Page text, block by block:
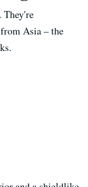
They're
Asia – the